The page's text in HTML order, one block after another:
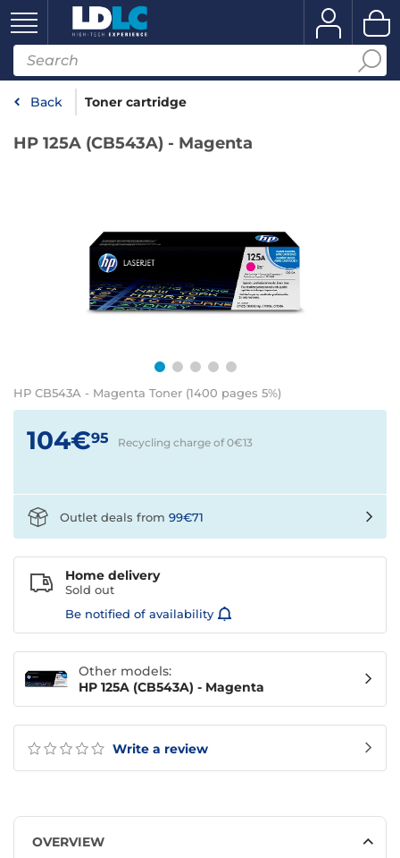
Back Toner cartridge
HP 125A (CB543A) - Magenta
HP CB543A - Magenta Toner (1400 pages 5%)
Write a review
104€95 Recycling charge of 0€13
Home delivery
Sold out
Be notified of availability
Outlet deals from 99€71
Other models:
HP 125A (CB543A) - Magenta
OVERVIEW